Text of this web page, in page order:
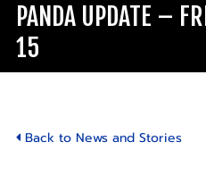
PANDA UPDATE –
15
Back to News and Stories